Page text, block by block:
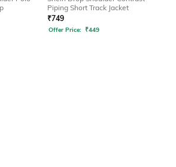
Piping Short Track Jacket
₹749
Offer Price: ₹449